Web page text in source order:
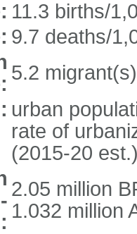
11.3 births/
9.7 deaths/
5.2
urban
rate of
(2015-20
2.05 million
1.032 million